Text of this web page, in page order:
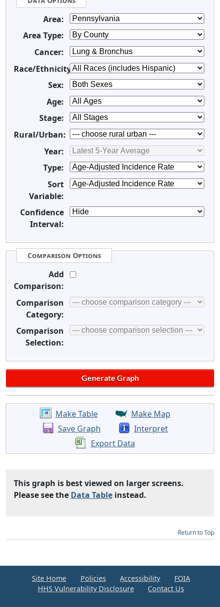
Area:
Area Type:
Cancer:
Race/Ethnicity:
Sex:
Age:
Stage:
Rural/Urban:
Year:
Type:
Sort
Variable:
Confidence
Interval:
Comparison Options
Add
Comparison:
Comparison
Category:
Comparison
Selection:
Make Table
Make Map
Save Graph
Interpret
Export Data
This graph is best viewed on larger screens.
Please see the Data Table instead.
Return to Top
Site Home Policies Accessibility
FOIA
HHS Vulnerability Disclosure
Contact Us